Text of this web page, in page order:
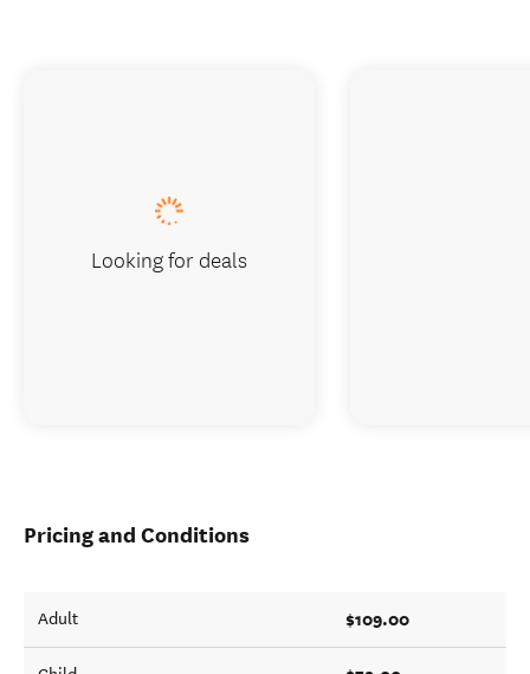
Pricing and Conditions
Adult $109.00
Looking for deals